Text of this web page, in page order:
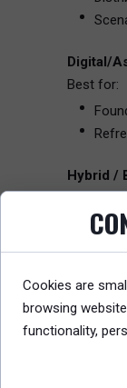
Digital/
Best for:
Hybrid /
Example
based
Cookies are
browsing
functionality,